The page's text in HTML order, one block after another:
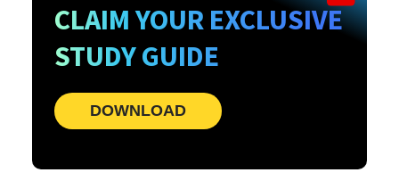
CLAIM YOUR EXCLUSIVE
STUDY GUIDE
DOWNLOAD